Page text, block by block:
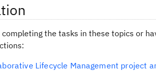
the tasks in these topics or
Lifecycle Management project